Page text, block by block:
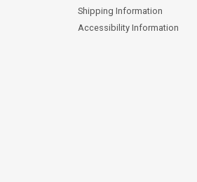
Shipping Information
Accessibility Information